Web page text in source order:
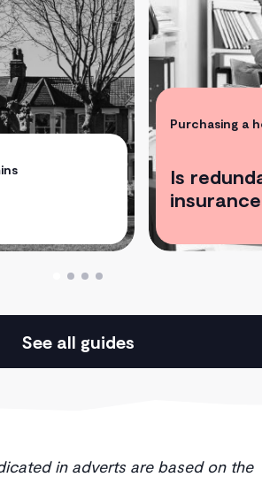
Purchasing a
Is
See all guides
in adverts are based on the